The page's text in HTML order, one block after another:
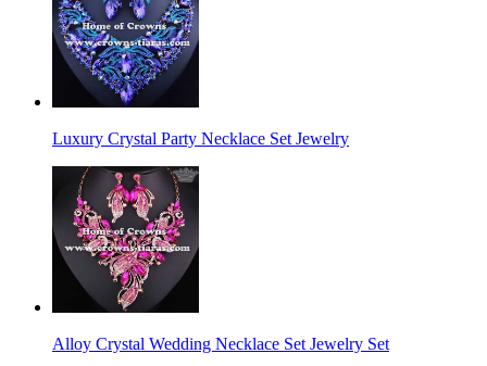
Luxury Crystal Party Necklace Set Jewelry
Alloy Crystal Wedding Necklace Set Jewelry Set